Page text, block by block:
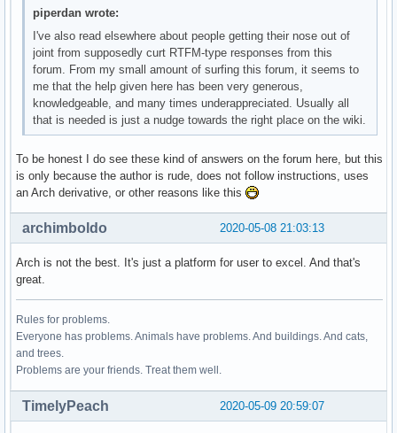
piperdan wrote:
I've also read elsewhere about people getting their nose out of
joint from supposedly curt RTFM-type responses from this
forum. From my small amount of surfing this forum, it seems to
me that the help given here has been very generous,
knowledgeable, and many times underappreciated. Usually all
that is needed is just a nudge towards the right place on the wiki.
To be honest I do see these kind of answers on the forum here, but this
is only because the author is rude, does not follow instructions, uses
an Arch derivative, or other reasons like this
2020-05-08 21:03:13
archimboldo
Arch is not the best. It's just a platform for user to excel. And that's
great.
Rules for problems.
Everyone has problems. Animals have problems. And buildings. And cats,
and trees.
Problems are your friends. Treat them well.
2020-05-09 20:59:07
TimelyPeach